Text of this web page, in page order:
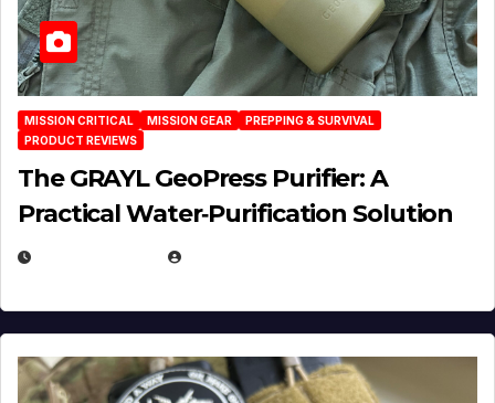
MISSION CRITICAL MISSION GEAR
PREPPING & SURVIVAL
PRODUCT REVIEWS
The GRAYL GeoPress Purifier: A
Practical Water‑Purification Solution